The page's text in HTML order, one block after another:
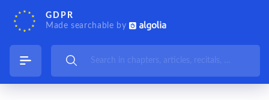
GDPR
Made searchable by